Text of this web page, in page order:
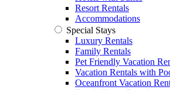
Resort Rentals
Accommodations
Special Stays
Luxury Rentals
Family Rentals
Pet Friendly Vacation
Vacation Rentals with
Oceanfront Vacation